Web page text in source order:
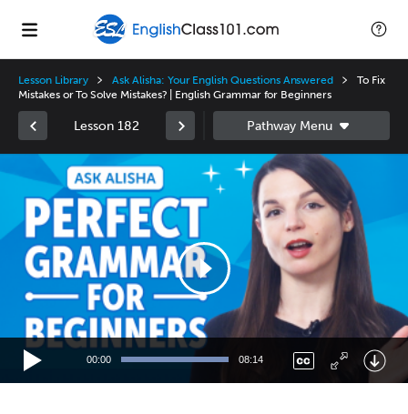
Lesson Library Ask Alisha: Your English Questions Answered
To Fix
Mistakes or To Solve Mistakes? | English Grammar for Beginners
Lesson 182
Player
00:00 08:14